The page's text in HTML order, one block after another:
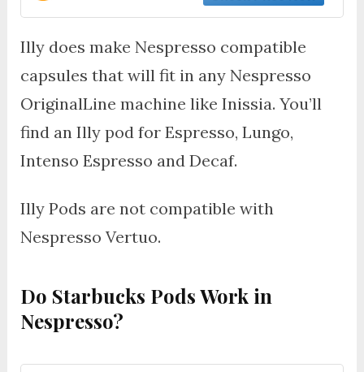
Illy does make Nespresso compatible
capsules that will fit in any Nespresso
OriginalLine machine like Inissia. You’ll
find an Illy pod for Espresso, Lungo,
Intenso Espresso and Decaf.
Illy Pods are not compatible with
Nespresso Vertuo.
Do Starbucks Pods Work in
Nespresso?